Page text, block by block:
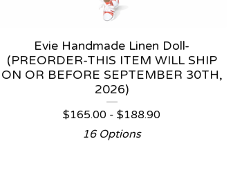
Evie Handmade Linen Doll-
(PREORDER-THIS ITEM WILL SHIP
ON OR BEFORE SEPTEMBER 30TH,
2026)
$165.00 -$188.90
16 Options